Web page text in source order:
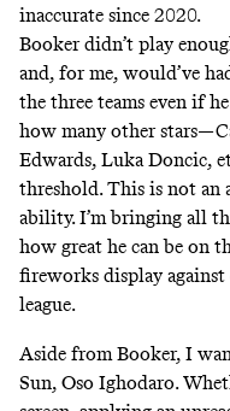
inaccurate since 2020.
Booker didn’t play
and, for me, would’ve
the three teams even if
how many other
Edwards, Luka Doncic,
threshold. This is not an
ability. I’m bringing all
how great he can be on
fireworks display against
league.
Aside from Booker, I
Sun, Oso Ighodaro.